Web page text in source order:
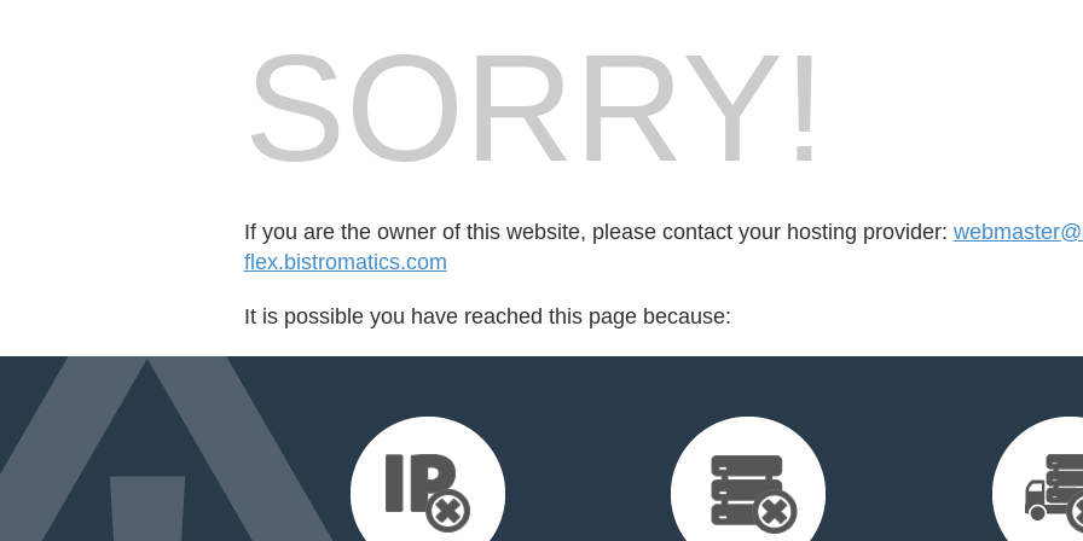
SORRY!
If you are the owner of this website, please contact your hosting provider:
flex.bistromatics.com
It is possible you have reached this page because: